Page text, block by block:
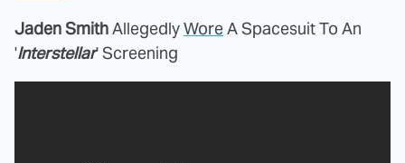
Jaden SmithAllegedlyWoreA Spacesuit To An
'Interstellar' Screening